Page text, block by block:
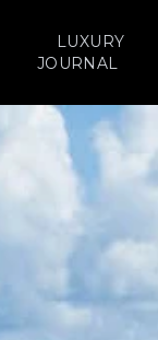
LUXURY
JOURNAL